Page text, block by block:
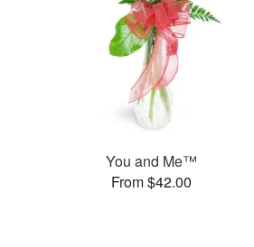
You and Me™
From $42.00